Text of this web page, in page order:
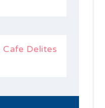
Cafe Delites